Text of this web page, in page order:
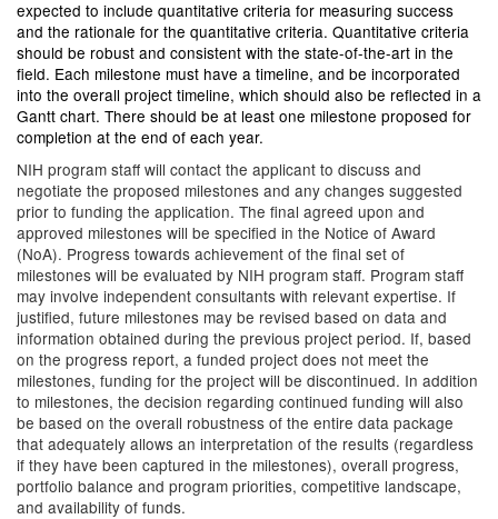
expected to include quantitative criteria for measuring success
and the rationale for the quantitative criteria. Quantitative criteria
should be robust and consistent with the state-of-the-art in the
field. Each milestone must have a timeline, and be incorporated
into the overall project timeline, which should also be reflected in a
Gantt chart. There should be at least one milestone proposed for
completion at the end of each year.
NIH program staff will contact the applicant to discuss and
negotiate the proposed milestones and any changes suggested
prior to funding the application. The final agreed upon and
approved milestones will be specified in the Notice of Award
(NoA). Progress towards achievement of the final set of
milestones will be evaluated by NIH program staff. Program staff
may involve independent consultants with relevant expertise. If
justified, future milestones may be revised based on data and
information obtained during the previous project period. If, based
on the progress report, a funded project does not meet the
milestones, funding for the project will be discontinued. In addition
to milestones, the decision regarding continued funding will also
be based on the overall robustness of the entire data package
that adequately allows an interpretation of the results (regardless
if they have been captured in the milestones), overall progress,
portfolio balance and program priorities, competitive landscape,
and availability of funds.